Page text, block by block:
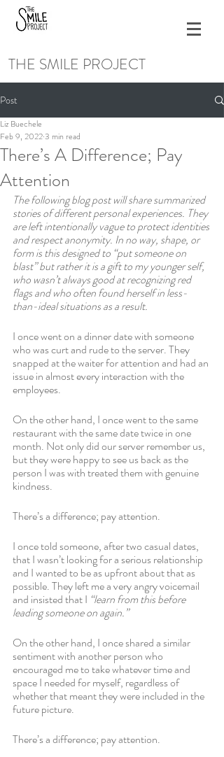
THE SMILE PROJECT
Post
There’s A Difference; Pay
Attention
Liz Buechele
Feb 9, 20223 min read
The following blog post will share summarized
stories of different personal experiences. They
are left intentionally vague to protect identities
and respect anonymity. In no way, shape, or
form is this designed to “put someone on
blast” but rather it is a gift to my younger self,
who wasn’t always good at recognizing red
flags and who often found herself in less-
than-ideal situations as a result.
I once went on a dinner date with someone
who was curt and rude to the server. They
snapped at the waiter for attention and had an
issue in almost every interaction with the
employees.
On the other hand, I once went to the same
restaurant with the same date twice in one
month. Not only did our server remember us,
but they were happy to see us back as the
person I was with treated them with genuine
kindness.
There’s a difference; pay attention.
I once told someone, after two casual dates,
that I wasn’t looking for a serious relationship
and I wanted to be as upfront about that as
possible. They left me a very angry voicemail
and insisted that I “learn from this before
leading someone on again.”
On the other hand, I once shared a similar
sentiment with another person who
encouraged me to take whatever time and
space I needed for myself, regardless of
whether that meant they were included in the
future picture.
There’s a difference; pay attention.